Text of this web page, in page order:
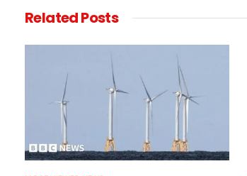
RelatedPosts